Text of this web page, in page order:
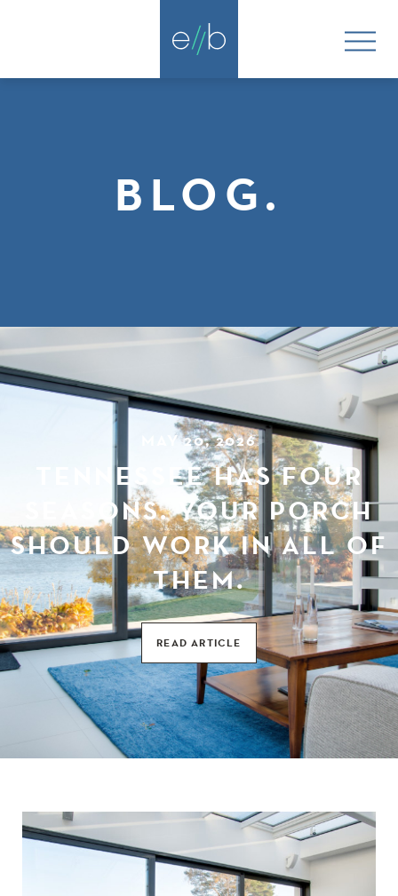
BLOG.
MAY 20, 2026
TENNESSEE HAS FOUR
SEASONS. YOUR PORCH
SHOULD WORK IN ALL OF
THEM.
READ ARTICLE